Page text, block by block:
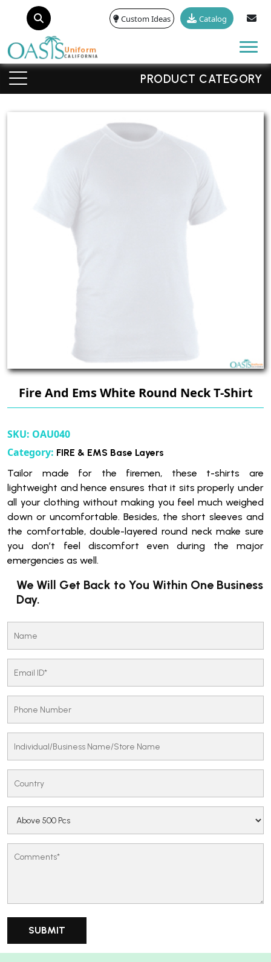
Custom Ideas Catalog
PRODUCT CATEGORY
Fire And Ems White Round Neck T-Shirt
SKU: OAU040
Category: FIRE & EMS Base Layers
Tailor made for the firemen, these t-shirts are
lightweight and hence ensures that it sits properly under
all your clothing without making you feel much weighed
down or uncomfortable. Besides, the short sleeves and
the comfortable, double-layered round neck make sure
you don’t feel discomfort even during the major
emergencies as well.
We Will Get Back to You Within One Business
Day.